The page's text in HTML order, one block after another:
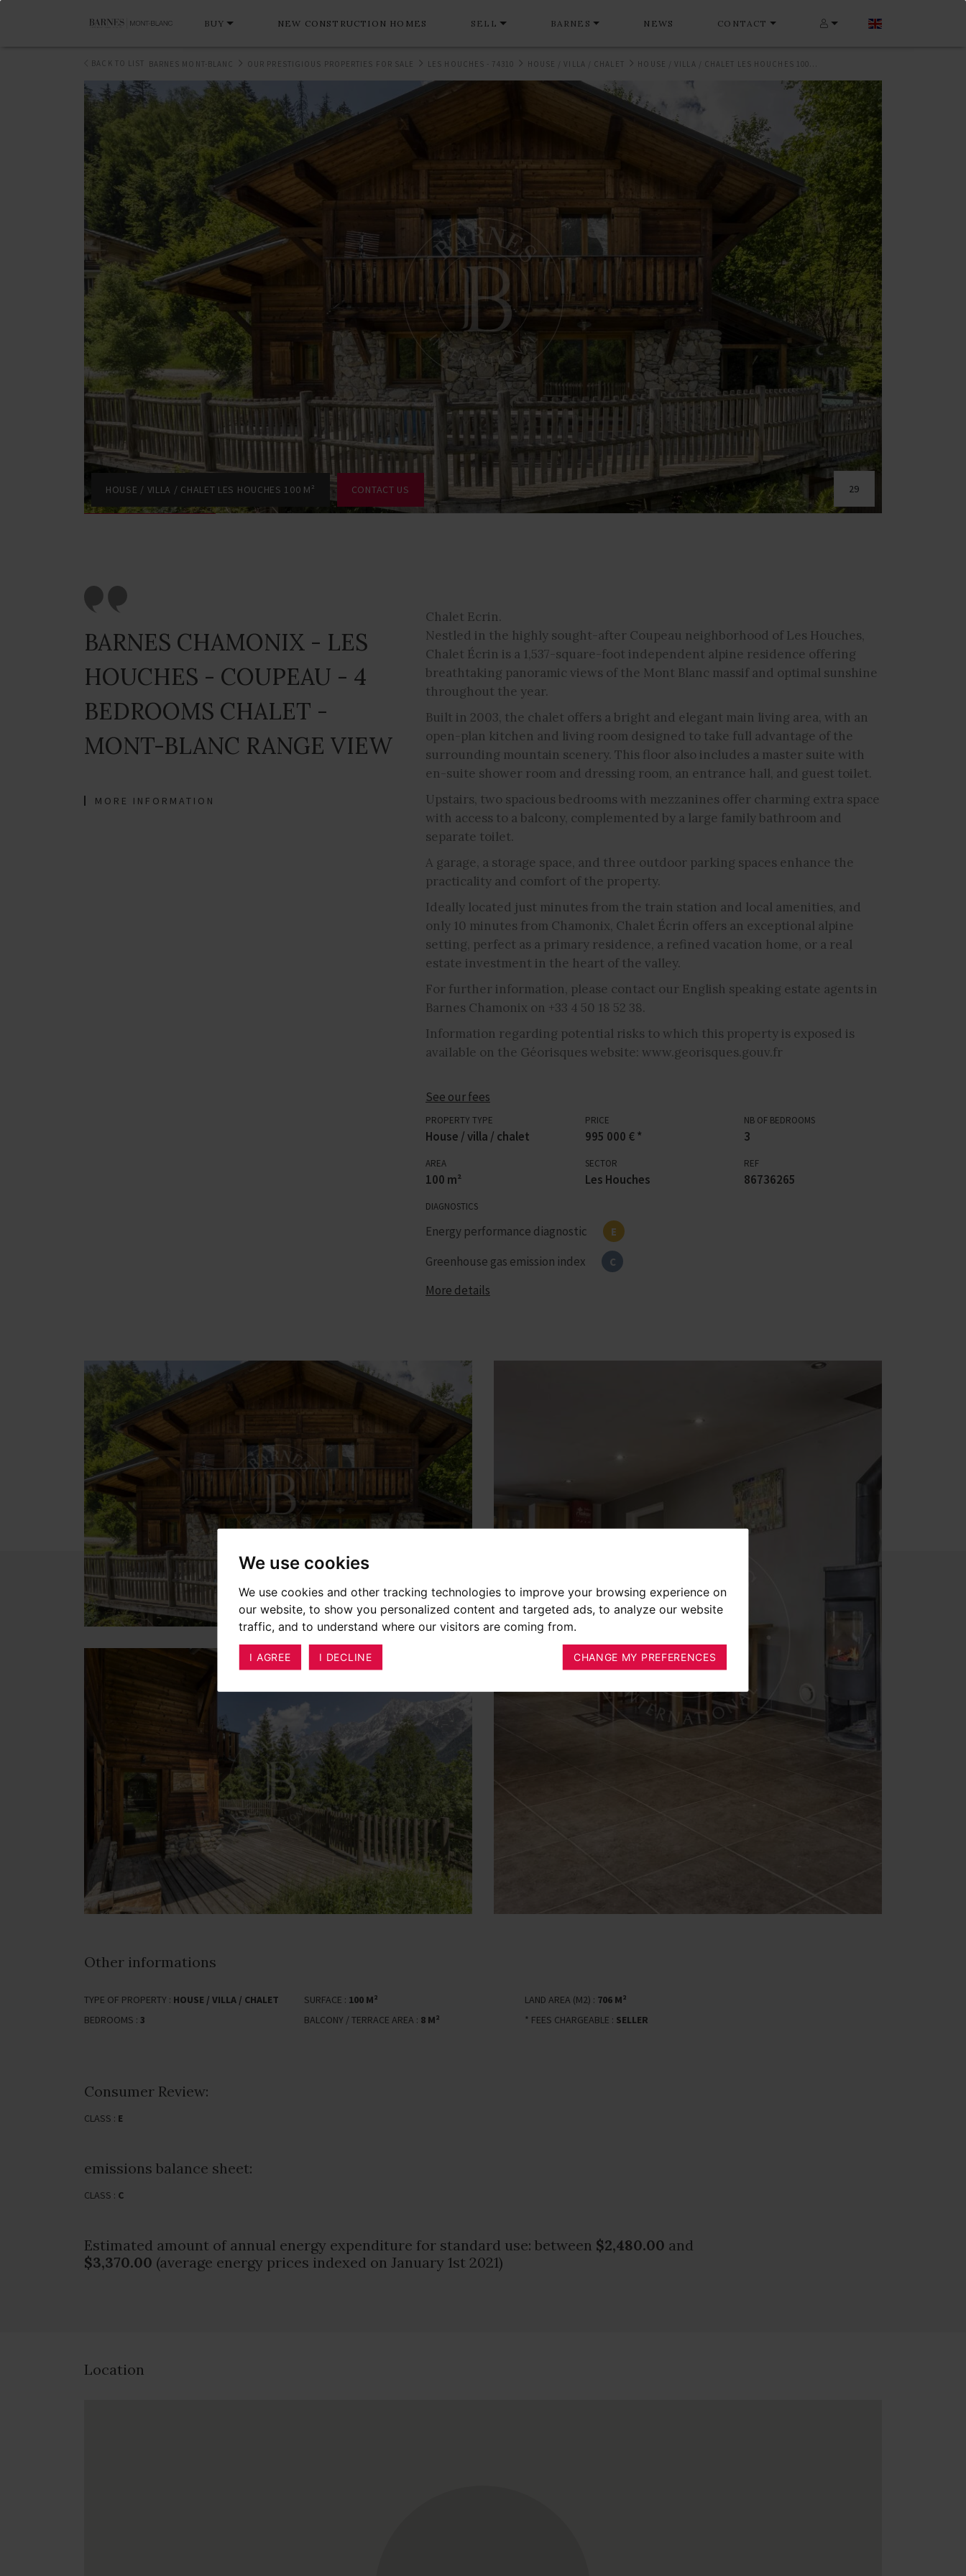
We use cookies
We use cookies and other tracking technologies to improve your browsing experience on
our website, to show you personalized content and targeted ads, to analyze our website
traffic, and to understand where our visitors are coming from.
I AGREE I DECLINE CHANGE MY PREFERENCES
BUY NEW CONSTRUCTION HOMES SELL BARNES NEWS CONTACT
BARNES MONT-BLANC OUR PRESTIGIOUS PROPERTIES FOR SALE LES HOUCHES - 74310 HOUSE / VILLA / CHALET
BACK TO LIST
HOUSE / VILLA / CHALET LES HOUCHES 100 M² CONTACT US 29
BARNES CHAMONIX - LES
HOUCHES - COUPEAU - 4
BEDROOMS CHALET -
MONT-BLANC RANGE VIEW
MORE INFORMATION
Chalet Ecrin.
Nestled in the highly sought-after Coupeau neighborhood of Les Houches,
Chalet Écrin is a 1,537-square-foot independent alpine residence offering
breathtaking panoramic views of the Mont Blanc massif and optimal sunshine
throughout the year.
Built in 2003, the chalet offers a bright and elegant main living area, with an
open-plan kitchen and living room designed to take full advantage of the
surrounding mountain scenery. This floor also includes a master suite with
en-suite shower room and dressing room, an entrance hall, and guest toilet.
Upstairs, two spacious bedrooms with mezzanines offer charming extra space
with access to a balcony, complemented by a large family bathroom and
separate toilet.
A garage, a storage space, and three outdoor parking spaces enhance the
practicality and comfort of the property.
Ideally located just minutes from the train station and local amenities, and
only 10 minutes from Chamonix, Chalet Écrin offers an exceptional alpine
setting, perfect as a primary residence, a refined vacation home, or a real
estate investment in the heart of the valley.
For further information, please contact our English speaking estate agents in
Barnes Chamonix on +33 4 50 18 52 38.
Information regarding potential risks to which this property is exposed is
available on the Géorisques website: www.georisques.gouv.fr
See our fees
PROPERTY TYPE
House / villa / chalet
PRICE
995 000 € *
NB OF BEDROOMS
3
AREA
100 m²
SECTOR
Les Houches
REF
86736265
DIAGNOSTICS
Energy performance diagnostic E
Greenhouse gas emission index C
More details
Other informations
TYPE OF PROPERTY : HOUSE / VILLA / CHALET SURFACE : 100 M² LAND AREA (M2) : 706 M²
BEDROOMS : 3 BALCONY / TERRACE AREA : 8 M² * FEES CHARGEABLE : SELLER
Consumer Review:
CLASS : E
emissions balance sheet:
CLASS : C
Estimated amount of annual energy expenditure for standard use: between $2,480.00 and
$3,370.00 (average energy prices indexed on January 1st 2021)
Location